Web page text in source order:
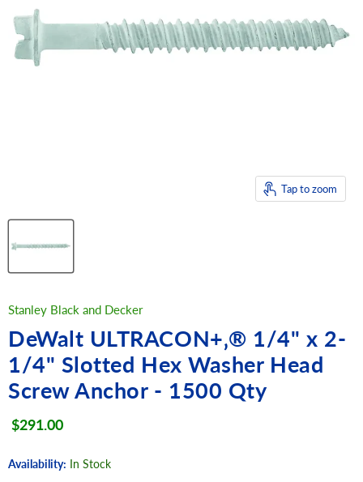
Tap to zoom
Stanley Black and Decker
DeWalt ULTRACON+‚® 1/4" x 2-
1/4" Slotted Hex Washer Head
Screw Anchor - 1500 Qty
Current price
$291.00
Availability: In Stock